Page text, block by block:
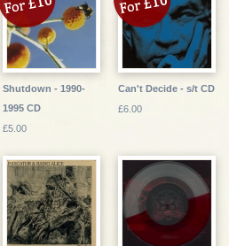
Shutdown - 1990-
1995 CD
£5.00
Can't Decide - s/t CD
£6.00